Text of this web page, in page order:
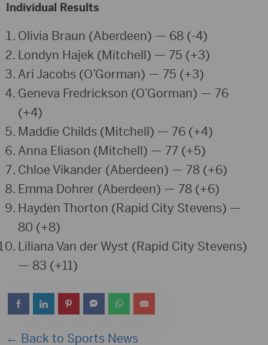
Individual Results
Olivia Braun (Aberdeen) — 68 (-4)
Londyn Hajek (Mitchell) — 75 (+3)
Ari Jacobs (O’Gorman) — 75 (+3)
Geneva Fredrickson (O’Gorman) — 76
(+4)
Maddie Childs (Mitchell) — 76 (+4)
Anna Eliason (Mitchell) — 77 (+5)
Chloe Vikander (Aberdeen) — 78 (+6)
Emma Dohrer (Aberdeen) — 78 (+6)
Hayden Thorton (Rapid City Stevens) —
80 (+8)
Liliana Van der Wyst (Rapid City Stevens)
— 83 (+11)
← Back to Sports News